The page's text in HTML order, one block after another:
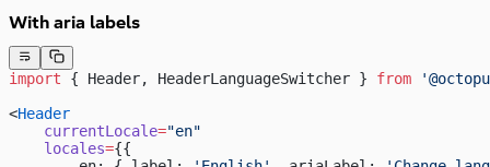
With aria labels
import { Header, HeaderLanguageSwitcher } from
<Header
    currentLocale
="en"
    locales
={{